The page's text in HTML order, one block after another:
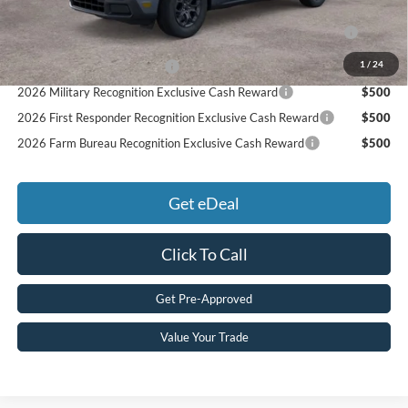
1 / 24
2026 College Student Recognition Exclusive Cash Reward
Pgm.
Retail Conquest Bonus Cash
$500
2026 Military Recognition Exclusive Cash Reward
$500
2026 First Responder Recognition Exclusive Cash Reward
$500
2026 Farm Bureau Recognition Exclusive Cash Reward
$500
Get eDeal
Click To Call
Get Pre-Approved
Value Your Trade